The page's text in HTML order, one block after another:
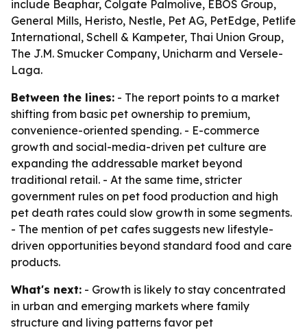
include Beaphar, Colgate Palmolive, EBOS Group,
General Mills, Heristo, Nestle, Pet AG, PetEdge, Petlife
International, Schell & Kampeter, Thai Union Group,
The J.M. Smucker Company, Unicharm and Versele-
Laga.
Between the lines: - The report points to a market
shifting from basic pet ownership to premium,
convenience-oriented spending. - E-commerce
growth and social-media-driven pet culture are
expanding the addressable market beyond
traditional retail. - At the same time, stricter
government rules on pet food production and high
pet death rates could slow growth in some segments.
- The mention of pet cafes suggests new lifestyle-
driven opportunities beyond standard food and care
products.
What's next: - Growth is likely to stay concentrated
in urban and emerging markets where family
structure and living patterns favor pet